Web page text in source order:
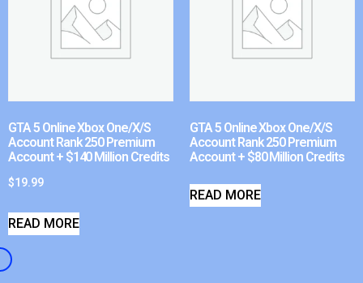
GTA 5 Online Xbox One/X/S
Account Rank 250 Premium
Account + $140 Million Credits
$19.99
READ MORE
GTA 5 Online Xbox One/X/S
Account Rank 250 Premium
Account + $80 Million Credits
READ MORE